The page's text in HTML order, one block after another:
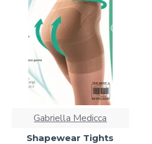
Gabriella Medicca
Shapewear Tights